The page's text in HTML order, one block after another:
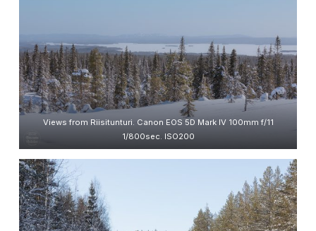
Views from Riisitunturi. Canon EOS 5D Mark IV 100mm f/11
1/800sec. ISO200